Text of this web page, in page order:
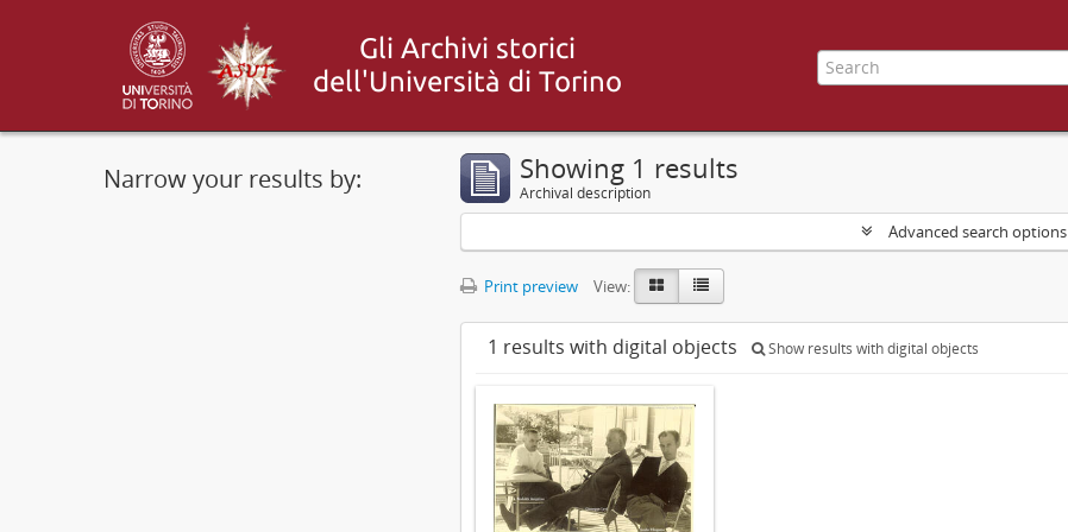
Narrow your results by: Showing 1 results
Archival description
Advanced search options
Print preview View:
1 results with digital objects Show results with digital objects